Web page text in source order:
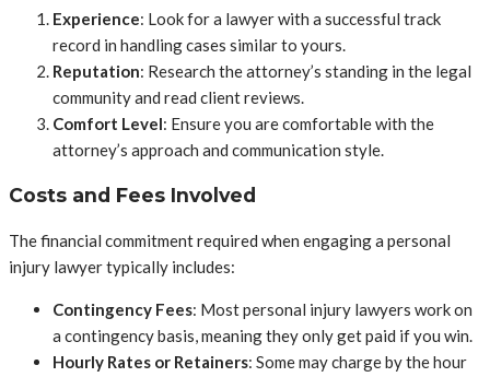
Experience: Look for a lawyer with a successful track
record in handling cases similar to yours.
Reputation: Research the attorney’s standing in the legal
community and read client reviews.
Comfort Level: Ensure you are comfortable with the
attorney’s approach and communication style.
Costs and Fees Involved
The financial commitment required when engaging a personal
injury lawyer typically includes:
Contingency Fees: Most personal injury lawyers work on
a contingency basis, meaning they only get paid if you win.
Hourly Rates or Retainers: Some may charge by the hour